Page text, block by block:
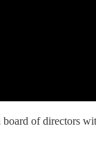
of directors